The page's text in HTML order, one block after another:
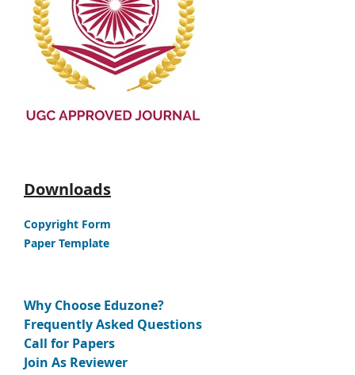
Downloads
Copyright Form
Paper Template
Why Choose Eduzone?
Frequently Asked Questions
Call for Papers
Join As Reviewer